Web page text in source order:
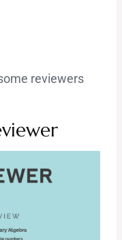
reviewers